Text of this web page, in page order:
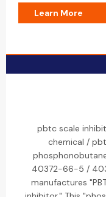
Learn More
pbtc scale
chemical /
40372-66-5 /
manufactures